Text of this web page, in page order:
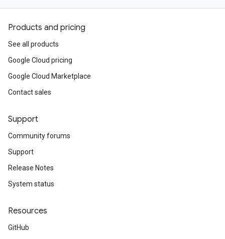
Products and pricing
See all products
Google Cloud pricing
Google Cloud Marketplace
Contact sales
Support
Community forums
Support
Release Notes
System status
Resources
GitHub